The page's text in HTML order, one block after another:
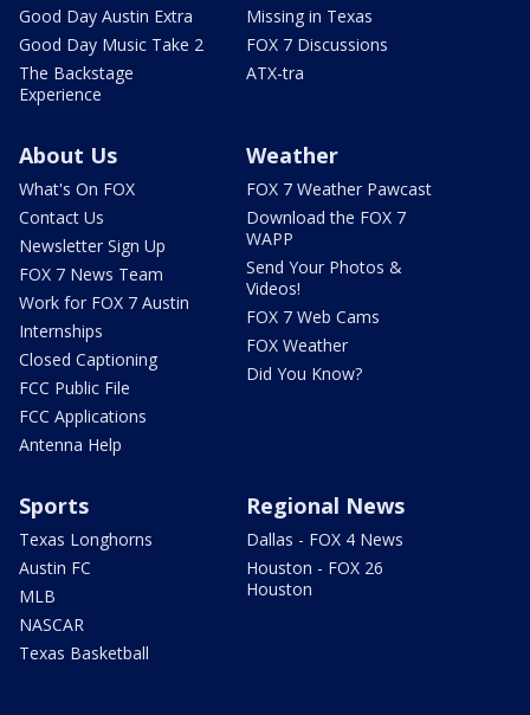
Good Day Austin Extra
Good Day Music Take 2
The Backstage
Experience
Missing in Texas
FOX 7 Discussions
ATX-tra
About Us
What's On FOX
Contact Us
Newsletter Sign Up
FOX 7 News Team
Work for FOX 7 Austin
Internships
Closed Captioning
FCC Public File
FCC Applications
Antenna Help
Weather
FOX 7 Weather Pawcast
Download the FOX 7
WAPP
Send Your Photos &
Videos!
FOX 7 Web Cams
FOX Weather
Did You Know?
Sports
Texas Longhorns
Austin FC
MLB
NASCAR
Texas Basketball
Regional News
Dallas - FOX 4 News
Houston - FOX 26
Houston